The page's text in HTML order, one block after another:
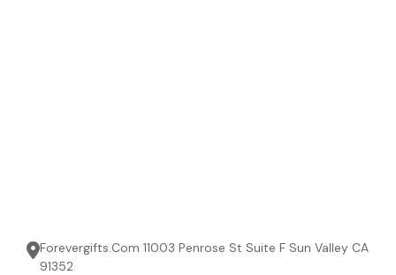
Forevergifts.Com 11003 Penrose St Suite F Sun Valley CA
91352